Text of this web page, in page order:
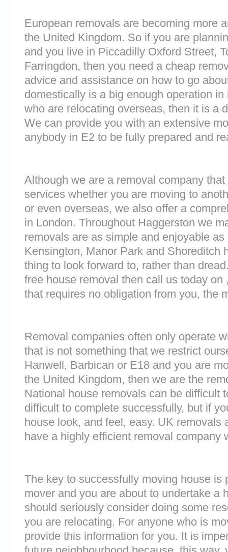
European removals are becoming more
the United Kingdom. So if you are
and you live in Piccadilly Oxford Street,
Farringdon, then you need a cheap
advice and assistance on how to go
domestically is a big enough operation
who are relocating overseas, then it is a
We can provide you with an extensive
anybody in E2 to be fully prepared and
Although we are a removal company
services whether you are moving to
or even overseas, we also offer a
in London. Throughout Haggerston we
removals are as simple and enjoyable
Kensington, Manor Park and Shoreditch
thing to look forward to, rather than
free house removal then call us today
that requires no obligation from you, the
Removal companies often only operate
that is not something that we restrict
Hanwell, Barbican or E18 and you are
the United Kingdom, then we are the
National house removals can be difficult
difficult to complete successfully, but if
house look, and feel, easy. UK removals
have a highly efficient removal company
The key to successfully moving house is
mover and you are about to undertake a
should seriously consider doing some
you are relocating. For anyone who is
provide this information for you. It is